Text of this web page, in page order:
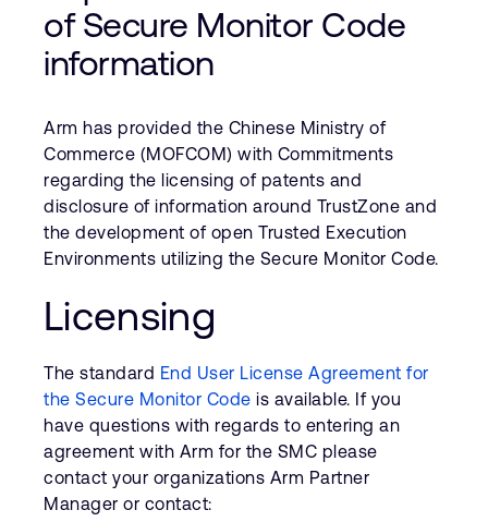
Recruitment
Research collaboration
Investor relations
Report security vulnerability
Bank verification
Arm global headquarters
110 Fulbourn Road
Cambridge, UK
Tel: + 44(1223) 400 400 [main reception]
Fax: + 44(1223) 400 410
See global offices
Support Cases
Developer Program
Manage your account
Profile and Settings
Company
of Secure Monitor Code
information
Arm has provided the Chinese Ministry of
Commerce (MOFCOM) with Commitments
regarding the licensing of patents and
disclosure of information around TrustZone and
the development of open Trusted Execution
Environments utilizing the Secure Monitor Code.
Licensing
The standard End User License Agreement for
the Secure Monitor Code is available. If you
have questions with regards to entering an
agreement with Arm for the SMC please
contact your organizations Arm Partner
Manager or contact: